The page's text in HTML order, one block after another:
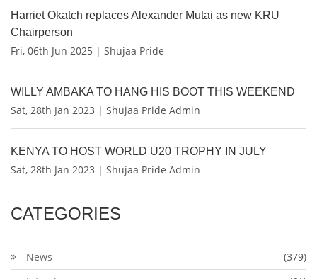
Harriet Okatch replaces Alexander Mutai as new KRU
Chairperson
Fri, 06th Jun 2025 | Shujaa Pride
WILLY AMBAKA TO HANG HIS BOOT THIS WEEKEND
Sat, 28th Jan 2023 | Shujaa Pride Admin
KENYA TO HOST WORLD U20 TROPHY IN JULY
Sat, 28th Jan 2023 | Shujaa Pride Admin
CATEGORIES
News
(379)